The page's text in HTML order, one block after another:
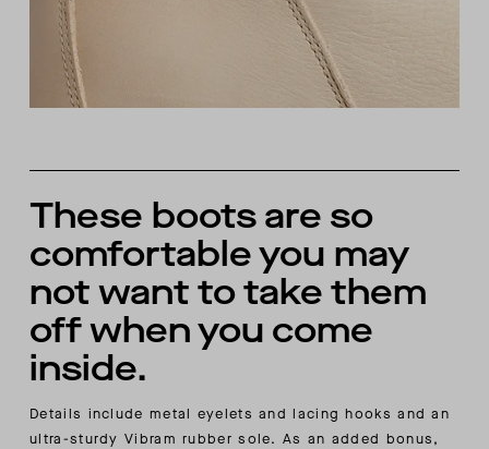
These boots are so
comfortable you may
not want to take them
off when you come
inside.
Details include metal eyelets and lacing hooks and an
ultra-sturdy Vibram rubber sole. As an added bonus,